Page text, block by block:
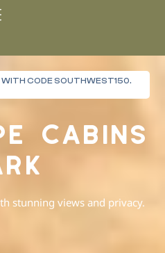
CODE SOUTHWEST150.
CABINS
stunning views and privacy.